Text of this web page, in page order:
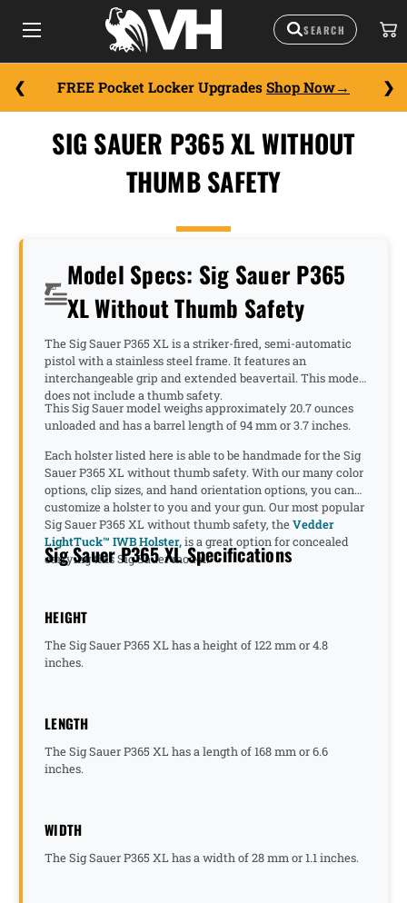
FREE Pocket Locker Upgrades Shop Now
SIG SAUER P365 XL WITHOUT
THUMB SAFETY
Model Specs: Sig Sauer P365
XL Without Thumb Safety
The Sig Sauer P365 XL is a striker-fired, semi-automatic
pistol with a stainless steel frame. It features an
interchangeable grip and extended beavertail. This model
does not include a thumb safety.
This Sig Sauer model weighs approximately 20.7 ounces
unloaded and has a barrel length of 94 mm or 3.7 inches.
Each holster listed here is able to be handmade for the Sig
Sauer P365 XL without thumb safety. With our many color
options, clip sizes, and hand orientation options, you can
customize a holster to you and your gun. Our most popular
Sig Sauer P365 XL without thumb safety, theVedder
LightTuck™ IWB Holster,is a great option for concealed
carrying this Sig Sauer model.
Sig Sauer P365 XL Specifications
HEIGHT
The Sig Sauer P365 XL has a height of 122 mm or 4.8
inches.
LENGTH
The Sig Sauer P365 XL has a length of 168 mm or 6.6
inches.
WIDTH
The Sig Sauer P365 XL has a width of 28 mm or 1.1 inches.